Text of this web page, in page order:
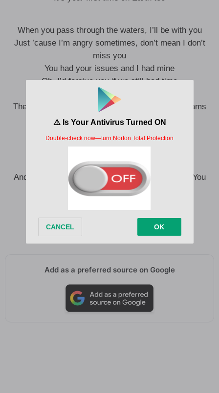
When you pass through the waters, I’ll be with you
Just ’cause I’m angry sometimes, don’t mean I don’t
miss you
You had your issues and I had mine
Oh, I’d forgive you if we still had time
I was too young, I couldn’t see
The world on your shoulders you traded your dreams
For me, for us, is that just life?
It’s your first time on Earth too (Oh-oh)
And I hope that you know that I don’t blame you (You
know I don’t blame you)
I’m older, and I see it now
It’s your first time on Earth too
Add as a preferred source on Google